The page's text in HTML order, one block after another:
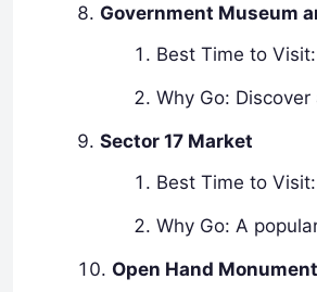
Government Museum
Best Time to
Why Go:
Sector 17 Market
Best Time to
Why Go: A
Open Hand Monument